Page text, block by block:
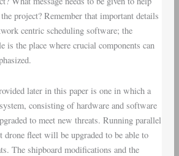
project? Remember that important details
centric scheduling software; the
is the place where crucial components can
later in this paper is one in which a
consisting of hardware and software
to meet new threats. Running parallel
drone fleet will be upgraded to be able to
The shipboard modifications and the